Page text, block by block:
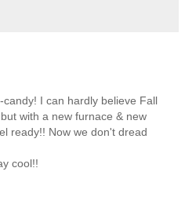
I can hardly believe Fall
with a new furnace & new
ready!! Now we don't dread
cool!!